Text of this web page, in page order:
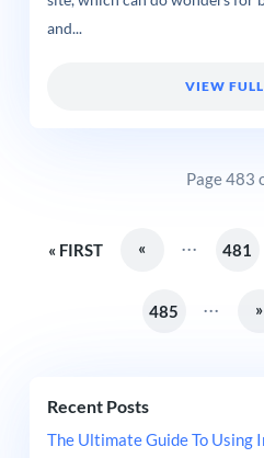
and...
VIEW
Page 483
« FIRST « 481
485 »
Recent Posts
The Ultimate Guide To Using